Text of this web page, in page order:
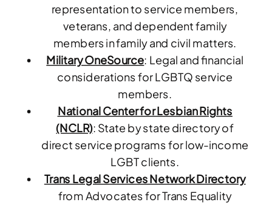
representation to service members,
veterans, and dependent family
members in family and civil matters.
Military OneSource: Legal and financial
considerations for LGBTQ service
members.
National Center for Lesbian Rights
(NCLR): State by state directory of
direct service programs for low-income
LGBT clients.
Trans Legal Services Network Directory
from Advocates for Trans Equality